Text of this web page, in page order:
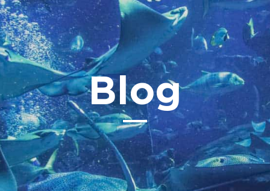
Blog